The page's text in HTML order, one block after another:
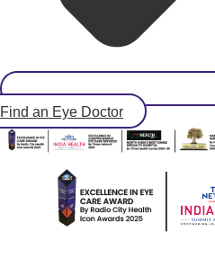
Find an Eye Doctor